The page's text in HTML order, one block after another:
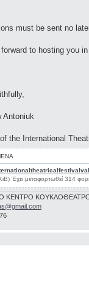
must be sent no
to hosting you
Antoniuk
the International
Έχει μεταφορτωθεί 314
ΚΕΝΤΡΟ